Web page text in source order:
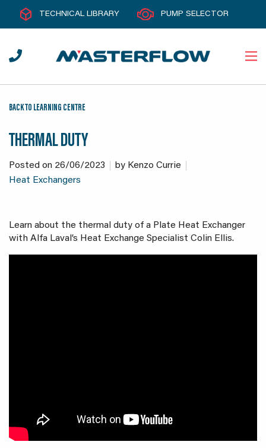
TECHNICAL LIBRARY PUMP SELECTOR
BACK TO LEARNING CENTRE
THERMAL DUTY
Posted on 26/06/2023 by Kenzo Currie
Heat Exchangers
Learn about the thermal duty of a Plate Heat Exchanger
with Alfa Laval’s Heat Exchange Specialist Colin Ellis.